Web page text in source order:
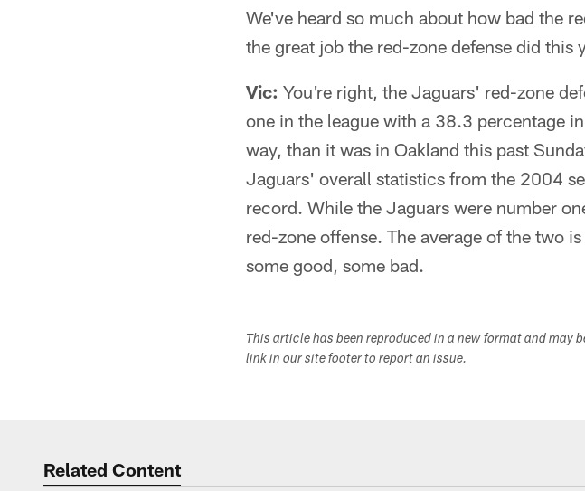
We've heard so much about how bad the
the great job the red-zone defense did this
Vic: You're right, the Jaguars' red-zone
one in the league with a 38.3 percentage
way, than it was in Oakland this past
Jaguars' overall statistics from the 2004
record. While the Jaguars were number
red-zone offense. The average of the two
some good, some bad.
This article has been reproduced in a new format and
link in our site footer to report an issue.
Related Content